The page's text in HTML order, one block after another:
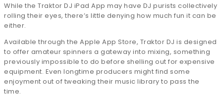
While the Traktor DJ iPad App may have DJ purists collectively
rolling their eyes, there’s little denying how much fun it can be
either.
Available through the Apple App Store, Traktor DJ is designed
to offer amateur spinners a gateway into mixing, something
previously impossible to do before shelling out for expensive
equipment. Even longtime producers might find some
enjoyment out of tweaking their music library to pass the
time.